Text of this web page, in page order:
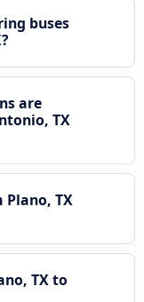
buses
are
TX
Plano, TX
TX to